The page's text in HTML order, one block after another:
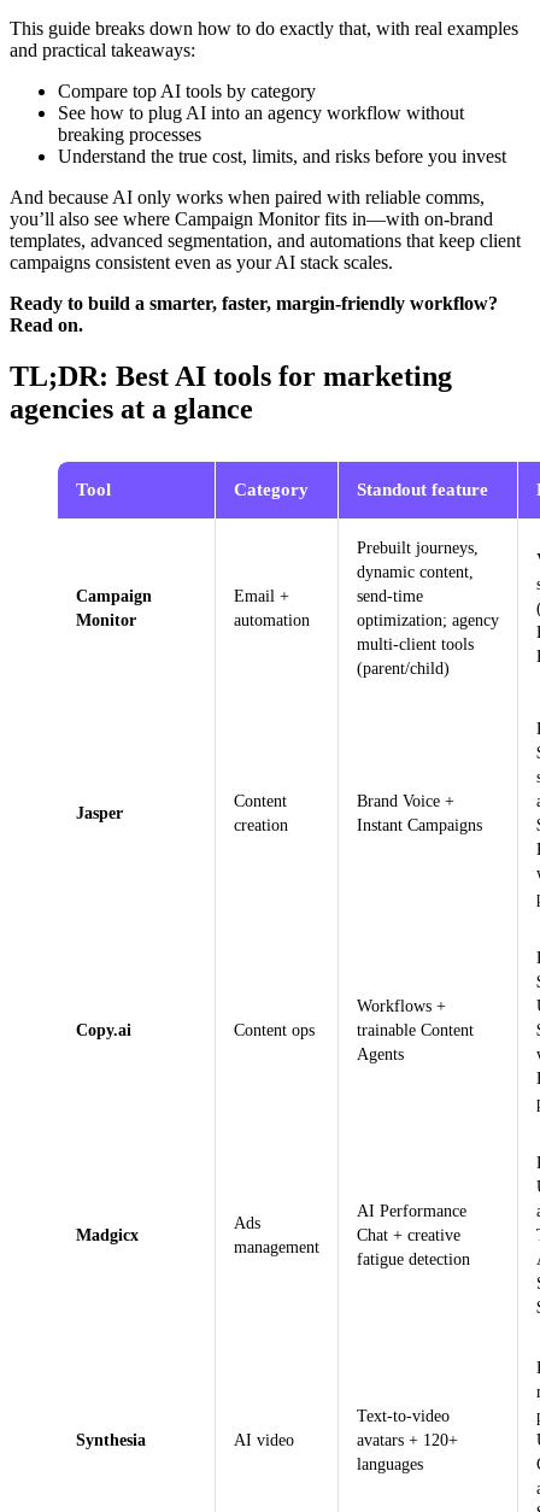
This guide breaks down how to do exactly that, with real examples
and practical takeaways:
Compare top AI tools by category
See how to plug AI into an agency workflow without
breaking processes
Understand the true cost, limits, and risks before you invest
And because AI only works when paired with reliable comms,
you’ll also see where Campaign Monitor fits in—with on-brand
templates, advanced segmentation, and automations that keep client
campaigns consistent even as your AI stack scales.
Ready to build a smarter, faster, margin-friendly workflow?
Read on.
TL;DR: Best AI tools for marketing
agencies at a glance
Tool Category Standout feature
Campaign
Monitor
Email +
automation
Prebuilt journeys,
dynamic content,
send-time
optimization; agency
multi-client tools
(parent/child)
Jasper
Content
creation
Brand Voice +
Instant Campaigns
Copy.ai Content ops
Workflows +
trainable Content
Agents
Madgicx
Ads
management
AI Performance
Chat + creative
fatigue detection
Synthesia AI video
Text-to-video
avatars + 120+
languages